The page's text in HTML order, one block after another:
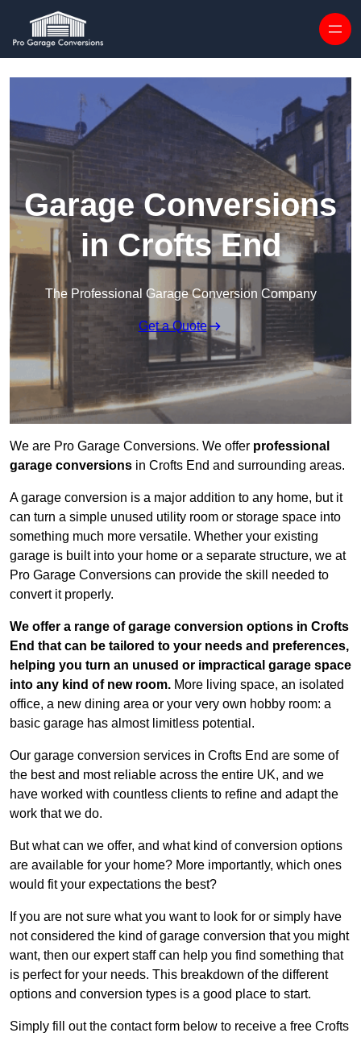
Garage Conversions
in Crofts End
The Professional Garage Conversion Company
Get a Quote
We are Pro Garage Conversions. We offer professional
garage conversions in Crofts End and surrounding areas.
A garage conversion is a major addition to any home, but it
can turn a simple unused utility room or storage space into
something much more versatile. Whether your existing
garage is built into your home or a separate structure, we at
Pro Garage Conversions can provide the skill needed to
convert it properly.
We offer a range of garage conversion options in Crofts
End that can be tailored to your needs and preferences,
helping you turn an unused or impractical garage space
into any kind of new room. More living space, an isolated
office, a new dining area or your very own hobby room: a
basic garage has almost limitless potential.
Our garage conversion services in Crofts End are some of
the best and most reliable across the entire UK, and we
have worked with countless clients to refine and adapt the
work that we do.
But what can we offer, and what kind of conversion options
are available for your home? More importantly, which ones
would fit your expectations the best?
If you are not sure what you want to look for or simply have
not considered the kind of garage conversion that you might
want, then our expert staff can help you find something that
is perfect for your needs. This breakdown of the different
options and conversion types is a good place to start.
Simply fill out the contact form below to receive a free Crofts